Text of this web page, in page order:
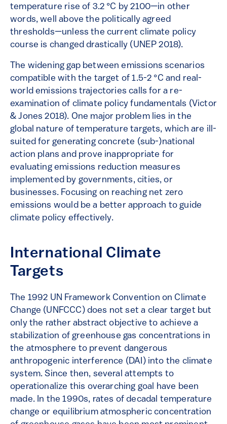
temperature rise of 3.2 °C by 2100—in other
words, well above the politically agreed
thresholds—unless the current climate policy
course is changed drastically (UNEP 2018).
The widening gap between emissions scenarios
compatible with the target of 1.5-2 °C and real-
world emissions trajectories calls for a re-
examination of climate policy fundamentals (Victor
& Jones 2018). One major problem lies in the
global nature of temperature targets, which are ill-
suited for generating concrete (sub-)national
action plans and prove inappropriate for
evaluating emissions reduction measures
implemented by governments, cities, or
businesses. Focusing on reaching net zero
emissions would be a better approach to guide
climate policy effectively.
International Climate
Targets
The 1992 UN Framework Convention on Climate
Change (UNFCCC) does not set a clear target but
only the rather abstract objective to achieve a
stabilization of greenhouse gas concentrations in
the atmosphere to prevent dangerous
anthropogenic interference (DAI) into the climate
system. Since then, several attempts to
operationalize this overarching goal have been
made. In the 1990s, rates of decadal temperature
change or equilibrium atmospheric concentration